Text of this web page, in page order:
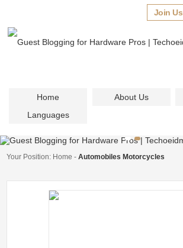
Join Us
Home About Us
Languages
Your Position: Home -Automobiles Motorcycles